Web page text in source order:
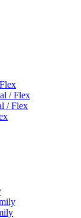
/ Flex
/ Flex